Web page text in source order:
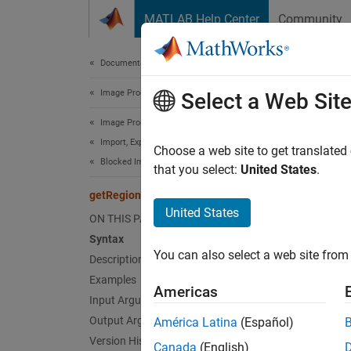
MATLAB Help Center Community
Documentation Home
Image Processing and Computer Vision
Image Processing Toolbox
Import, Export, and Conversion
Blocked Images
getRegion
ON THIS PAGE
Syntax
Description
Examples
Input Arguments
Output Arguments
Version History
Read
pixels
Select a Web Site
Choose a web site to get
that you select: United States.
United States
You can also select a web site
Americas
América Latina (Español)
Canada (English)